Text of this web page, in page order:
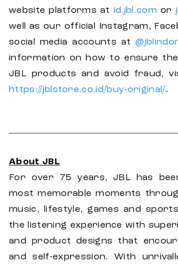
website platforms at id.jbl.com or
well as our official Instagram,
social media accounts at
information on how to ensure
JBL products and avoid fraud,
https://jblstore.co.id/buy-original/.
About JBL
For over 75 years, JBL has
most memorable moments
music, lifestyle, games and
the listening experience with
and product designs that
and self-expression. With